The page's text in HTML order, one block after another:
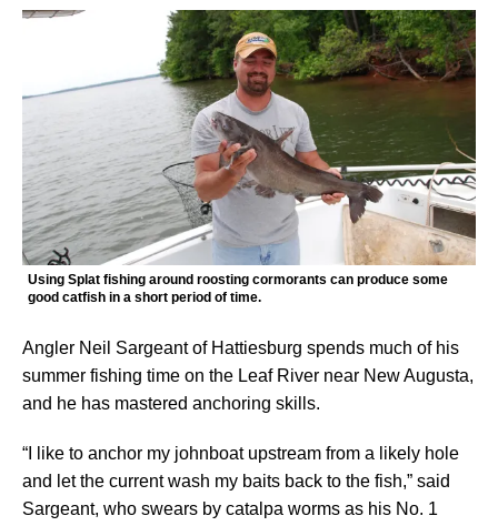
Using Splat fishing around roosting cormorants can produce some
good catfish in a short period of time.
Angler Neil Sargeant of Hattiesburg spends much of his
summer fishing time on the Leaf River near New Augusta,
and he has mastered anchoring skills.
“I like to anchor my johnboat upstream from a likely hole
and let the current wash my baits back to the fish,” said
Sargeant, who swears by catalpa worms as his No. 1